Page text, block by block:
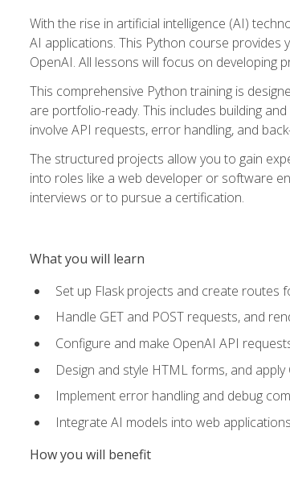
With the rise in artificial intelligence (AI)
AI applications. This Python course provides
OpenAI. All lessons will focus on developing
This comprehensive Python training is
are portfolio-ready. This includes building
involve API requests, error handling, and
The structured projects allow you to gain
into roles like a web developer or software
interviews or to pursue a certification.
What you will learn
Set up Flask projects and create routes
Handle GET and POST requests, and
Configure and make OpenAI API
Design and style HTML forms, and apply
Implement error handling and debug
Integrate AI models into web
How you will benefit